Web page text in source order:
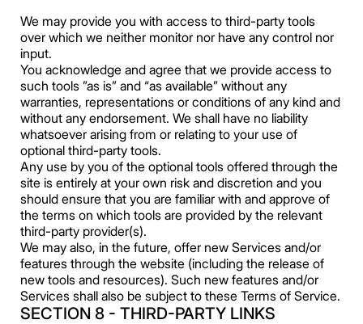
We may provide you with access to third-party tools
over which we neither monitor nor have any control nor
input.
You acknowledge and agree that we provide access to
such tools ”as is” and “as available” without any
warranties, representations or conditions of any kind and
without any endorsement. We shall have no liability
whatsoever arising from or relating to your use of
optional third-party tools.
Any use by you of the optional tools offered through the
site is entirely at your own risk and discretion and you
should ensure that you are familiar with and approve of
the terms on which tools are provided by the relevant
third-party provider(s).
We may also, in the future, offer new Services and/or
features through the website (including the release of
new tools and resources). Such new features and/or
Services shall also be subject to these Terms of Service.
SECTION 8 - THIRD-PARTY LINKS